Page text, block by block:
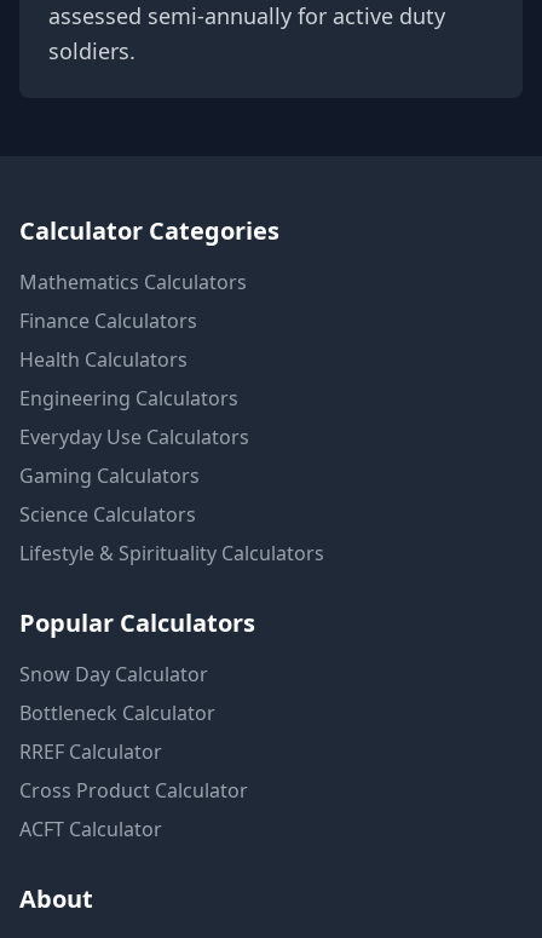
assessed semi-annually for active duty
soldiers.
Calculator Categories
Mathematics Calculators
Finance Calculators
Health Calculators
Engineering Calculators
Everyday Use Calculators
Gaming Calculators
Science Calculators
Lifestyle & Spirituality Calculators
Popular Calculators
Snow Day Calculator
Bottleneck Calculator
RREF Calculator
Cross Product Calculator
ACFT Calculator
About